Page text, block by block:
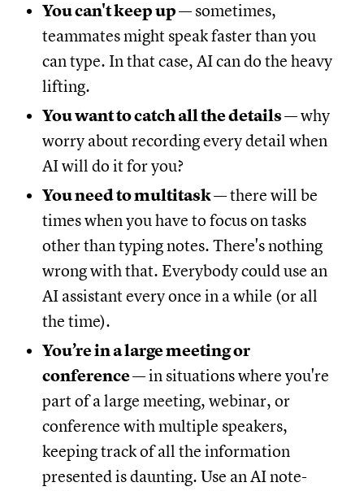
You can't keep up— sometimes,
teammates might speak faster than you
can type. In that case, AI can do the heavy
lifting.
You want to catch all the details— why
worry about recording every detail when
AI will do it for you?
You need to multitask— there will be
times when you have to focus on tasks
other than typing notes. There's nothing
wrong with that. Everybody could use an
AI assistant every once in a while (or all
the time).
You’re in a large meeting or
conference— in situations where you're
part of a large meeting, webinar, or
conference with multiple speakers,
keeping track of all the information
presented is daunting. Use an AI note-